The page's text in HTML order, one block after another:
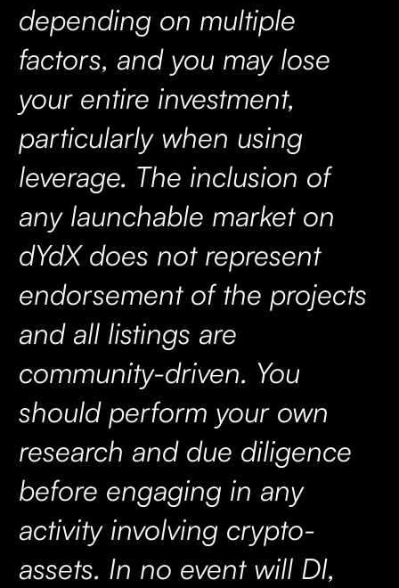
depending on multiple
factors, and you may lose
your entire investment,
particularly when using
leverage. The inclusion of
any launchable market on
dYdX does not represent
endorsement of the projects
and all listings are
community-driven. You
should perform your own
research and due diligence
before engaging in any
activity involving crypto-
assets. In no event will DI,